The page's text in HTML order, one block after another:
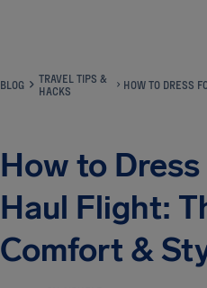
BLOG
TRAVEL TIPS &
HACKS
How to
Haul Flight:
Comfort &